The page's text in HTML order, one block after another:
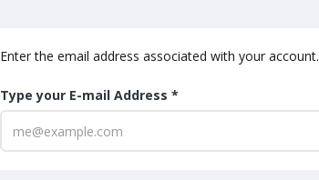
Enter the email address associated with your account.
Type your E-mail Address *